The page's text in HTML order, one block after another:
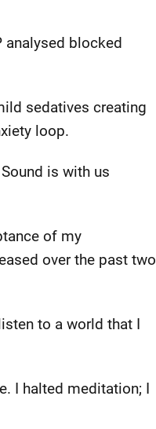
analysed blocked
sedatives creating
loop.
is with us
of my
over the past two
to a world that I
I halted meditation; I